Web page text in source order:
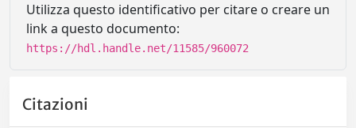
Utilizza questo identificativo per citare o creare un
link a questo documento:
https://hdl.handle.net/11585/960072
Citazioni